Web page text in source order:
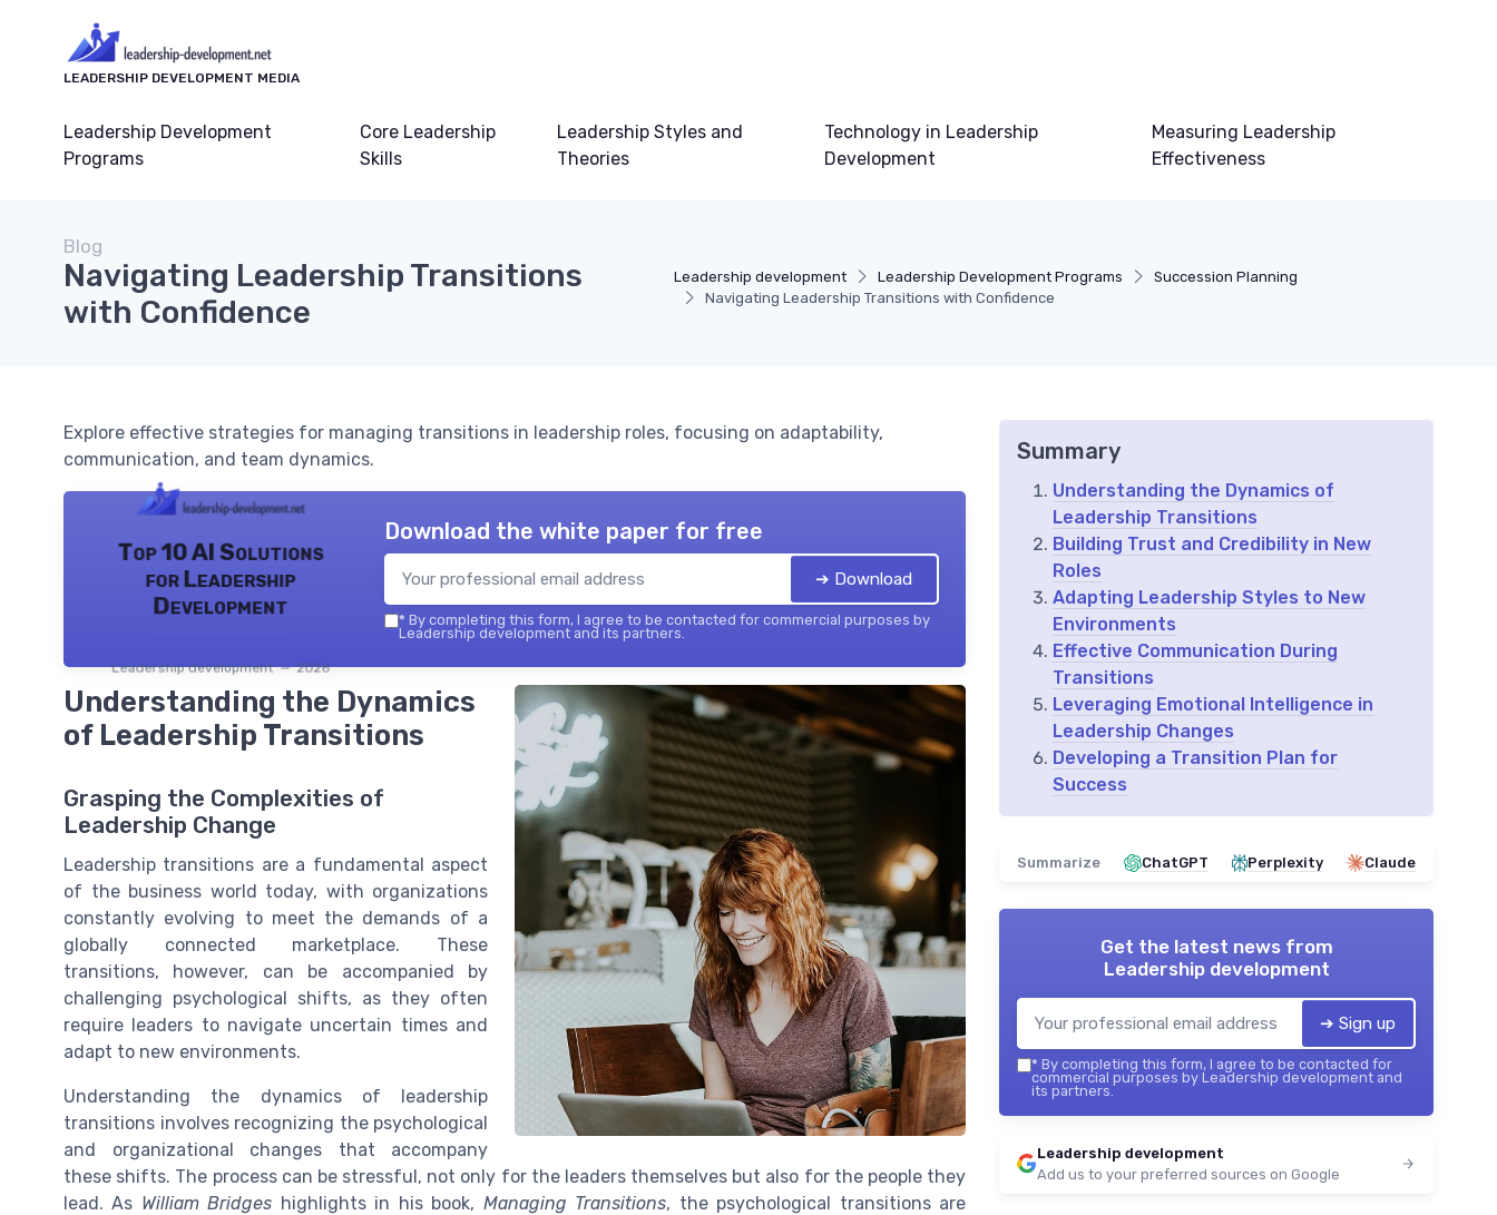
LEADERSHIP DEVELOPMENT MEDIA
Leadership Development
Programs
Core Leadership
Skills
Leadership Styles and
Theories
Technology in Leadership
Development
Measuring Leadership
Effectiveness
Leadership development Leadership Development Programs
Succession Planning
Navigating Leadership Transitions with Confidence
Blog
Navigating Leadership Transitions
with Confidence
Explore effective strategies for managing transitions in leadership roles, focusing on adaptability,
communication, and team dynamics.
Top 10 AI Solutions
for Leadership
Development
Leadership development — 2026
Download the white paper for free
➔ Download
* By completing this form, I agree to be contacted for commercial purposes by
Leadership development and its partners.
Understanding the Dynamics
of Leadership Transitions
Grasping the Complexities of
Leadership Change
Leadership transitions are a fundamental aspect
of the business world today, with organizations
constantly evolving to meet the demands of a
globally connected marketplace. These
transitions, however, can be accompanied by
challenging psychological shifts, as they often
require leaders to navigate uncertain times and
adapt to new environments.
Understanding the dynamics of leadership
transitions involves recognizing the psychological
and organizational changes that accompany
these shifts. The process can be stressful, not only for the leaders themselves but also for the people they
lead. As William Bridges highlights in his book, Managing Transitions, the psychological transitions are
Summary
Understanding the Dynamics of
Leadership Transitions
Building Trust and Credibility in New
Roles
Adapting Leadership Styles to New
Environments
Effective Communication During
Transitions
Leveraging Emotional Intelligence in
Leadership Changes
Developing a Transition Plan for
Success
Summarize ChatGPT Perplexity Claude
Get the latest news from
Leadership development
➔ Sign up
* By completing this form, I agree to be contacted for
commercial purposes by Leadership development and
its partners.
Leadership development
Add us to your preferred sources on Google